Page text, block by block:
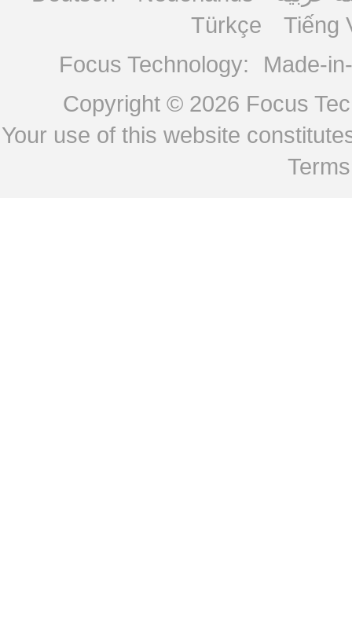
Türkçe
Tiếng
Focus Technology:
Made-
Copyright © 2026 Focus
Your use of this website